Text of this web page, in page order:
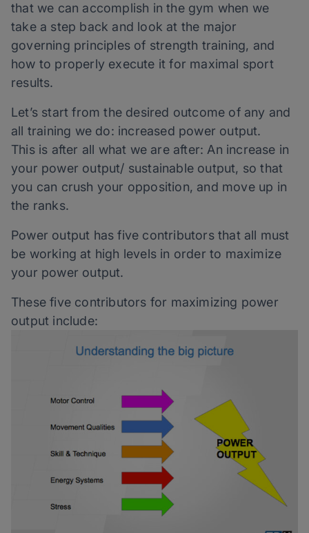
that we can accomplish in the gym when we
take a step back and look at the major
governing principles of strength training, and
how to properly execute it for maximal sport
results.
Let’s start from the desired outcome of any and
all training we do: increased power output.
This is after all what we are after: An increase in
your power output/ sustainable output, so that
you can crush your opposition, and move up in
the ranks.
Power output has five contributors that all must
be working at high levels in order to maximize
your power output.
These five contributors for maximizing power
output include: